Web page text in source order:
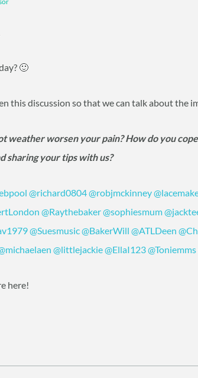
🙂
this discussion so that we can talk about the
weather worsen your pain? How do you
sharing your tips with us?
@richard0804@robjmckinney
@Raythebaker@sophiesmum
@Suesmusic@BakerWill @ATLDeen
@littlejackie@EllaI123@Toniemms
here!